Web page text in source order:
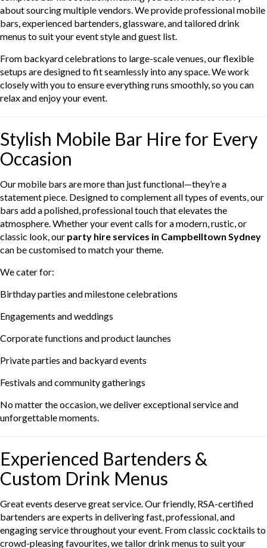
about sourcing multiple vendors. We provide professional mobile
bars, experienced bartenders, glassware, and tailored drink
menus to suit your event style and guest list.
From backyard celebrations to large-scale venues, our flexible
setups are designed to fit seamlessly into any space. We work
closely with you to ensure everything runs smoothly, so you can
relax and enjoy your event.
Stylish Mobile Bar Hire for Every
Occasion
Our mobile bars are more than just functional—they’re a
statement piece. Designed to complement all types of events, our
bars add a polished, professional touch that elevates the
atmosphere. Whether your event calls for a modern, rustic, or
classic look, our party hire services in Campbelltown Sydney
can be customised to match your theme.
We cater for:
Birthday parties and milestone celebrations
Engagements and weddings
Corporate functions and product launches
Private parties and backyard events
Festivals and community gatherings
No matter the occasion, we deliver exceptional service and
unforgettable moments.
Experienced Bartenders &
Custom Drink Menus
Great events deserve great service. Our friendly, RSA-certified
bartenders are experts in delivering fast, professional, and
engaging service throughout your event. From classic cocktails to
crowd-pleasing favourites, we tailor drink menus to suit your